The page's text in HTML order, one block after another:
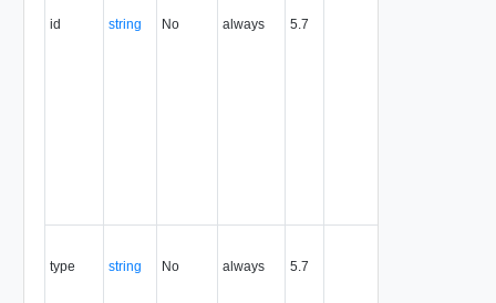
id string No always 5.7
type string No always 5.7